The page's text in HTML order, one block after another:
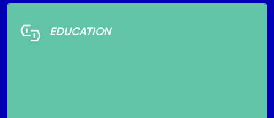
EDUCATION